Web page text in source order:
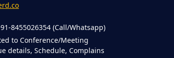
8455026354 (Call/Whatsapp)
to Conference/Meeting
details, Schedule, Complains